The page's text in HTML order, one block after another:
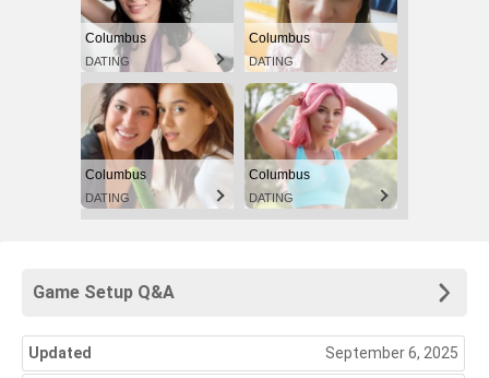
Columbus
DATING
Columbus
DATING
Columbus
DATING
Columbus
DATING
Game Setup Q&A
Updated September 6, 2025